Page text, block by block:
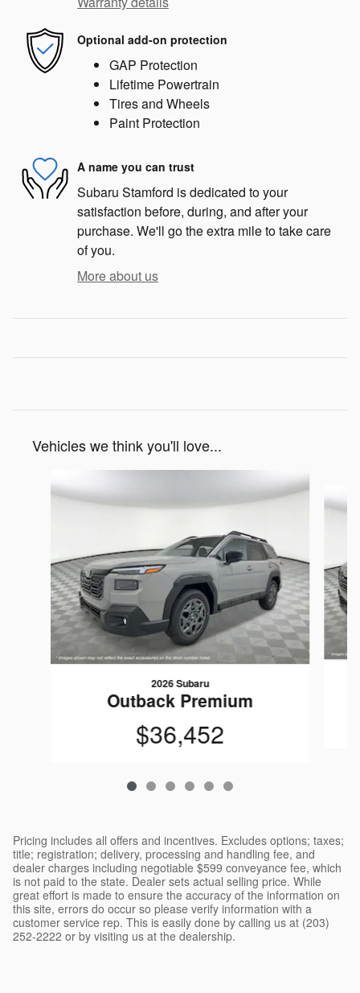
Optional add-on protection
GAP Protection
Lifetime Powertrain
Tires and Wheels
Paint Protection
A name you can trust
Subaru Stamford is dedicated to your
satisfaction before, during, and after your
purchase. We'll go the extra mile to take care
of you.
More about us
Vehicles we think you'll love...
2026 Subaru
Outback Premium
$36,452
Pricing includes all offers and incentives. Excludes options; taxes;
title; registration; delivery, processing and handling fee, and
dealer charges including negotiable $599 conveyance fee, which
is not paid to the state. Dealer sets actual selling price. While
great effort is made to ensure the accuracy of the information on
this site, errors do occur so please verify information with a
customer service rep. This is easily done by calling us at (203)
252-2222 or by visiting us at the dealership.